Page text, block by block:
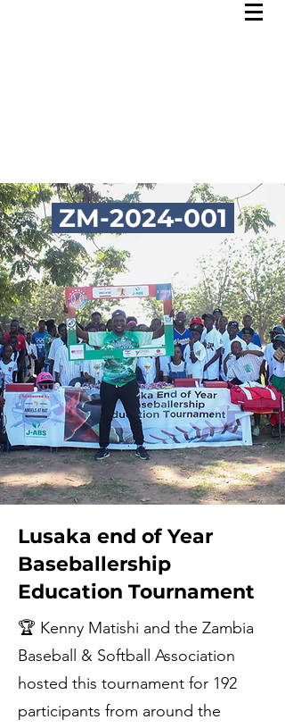
ZM-2024-001
Lusaka end of Year
Baseballership
Education Tournament
🏆 Kenny Matishi and the Zambia
Baseball & Softball Association
hosted this tournament for 192
participants from around the